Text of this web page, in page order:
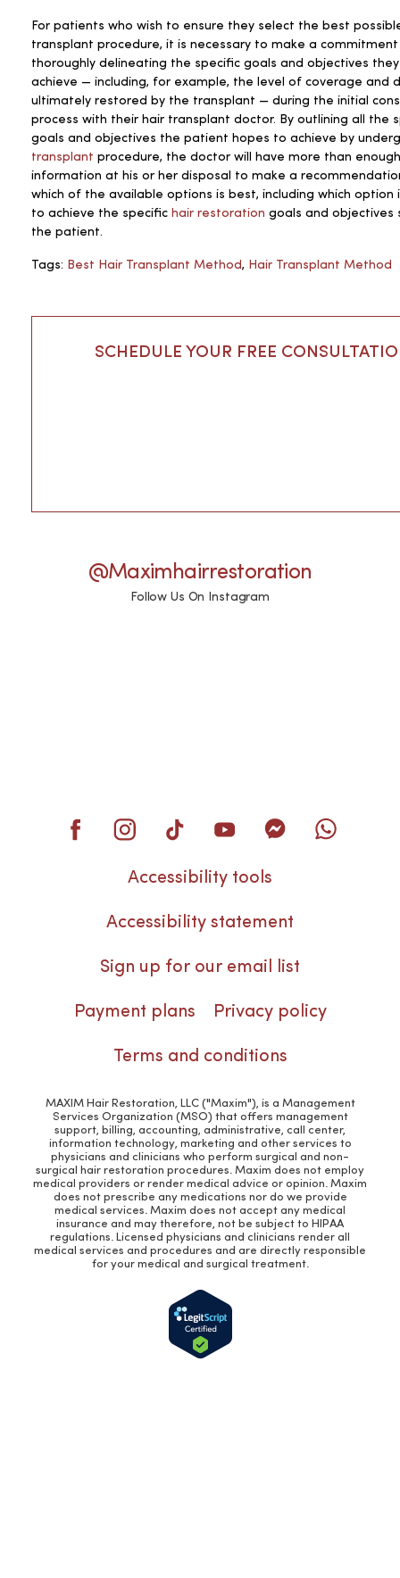
For patients who wish to ensure they select the best
transplant procedure, it is necessary to make a
thoroughly delineating the specific goals and objectives
achieve — including, for example, the level of coverage and
ultimately restored by the transplant — during the initial
process with their hair transplant doctor. By outlining all the
goals and objectives the patient hopes to achieve by
transplant procedure, the doctor will have more than enough
information at his or her disposal to make a
which of the available options is best, including which option
to achieve the specific hair restoration goals and objectives
the patient.
Tags: Best Hair Transplant Method, Hair Transplant Method
SCHEDULE YOUR FREE
@maximhairrestoration
Follow Us On Instagram
Accessibility tools
Accessibility statement
Sign up for our email list
Payment plans Privacy policy
Terms and conditions
MAXIM Hair Restoration, LLC ("Maxim"), is a Management
Services Organization (MSO) that offers management
support, billing, accounting, administrative, call center,
information technology, marketing and other services to
physicians and clinicians who perform surgical and non-
surgical hair restoration procedures. Maxim does not employ
medical providers or render medical advice or opinion. Maxim
does not prescribe any medications nor do we provide
medical services. Maxim does not accept any medical
insurance and may therefore, not be subject to HIPAA
regulations. Licensed physicians and clinicians render all
medical services and procedures and are directly responsible
for your medical and surgical treatment.